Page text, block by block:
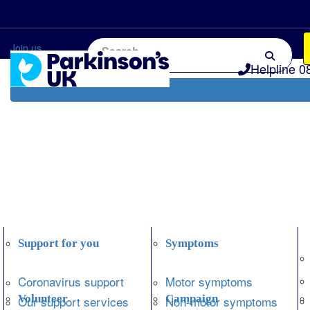
Join us
Helpline
Support for you
Coronavirus support
Our support services
Symptoms
Motor symptoms
Non-motor symptoms
Volunteer Campaign